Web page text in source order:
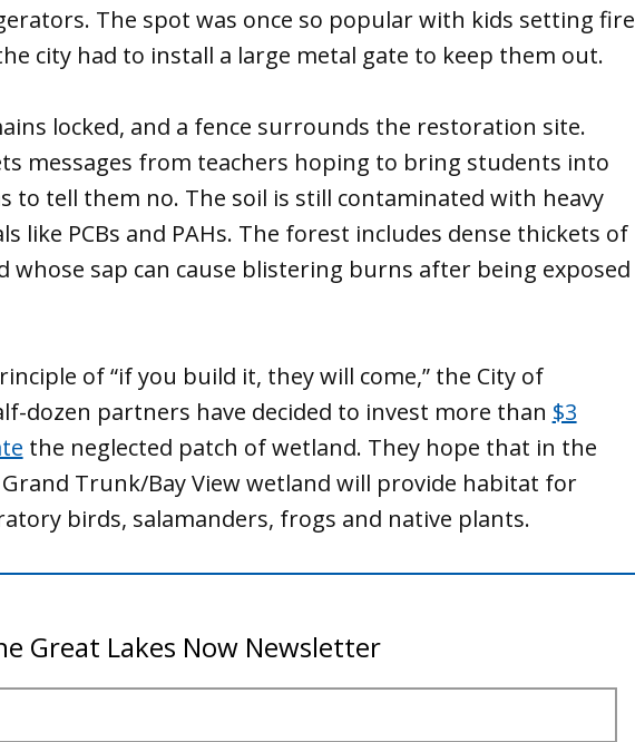
The spot was once so popular with kids setting fire
city had to install a large metal gate to keep them out.
locked, and a fence surrounds the restoration site.
messages from teachers hoping to bring students into
to tell them no. The soil is still contaminated with heavy
like PCBs and PAHs. The forest includes dense thickets of
whose sap can cause blistering burns after being exposed
of “if you build it, they will come,” the City of
dozen partners have decided to invest more than $3
the neglected patch of wetland. They hope that in the
Trunk/Bay View wetland will provide habitat for
birds, salamanders, frogs and native plants.